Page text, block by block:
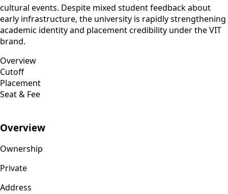
cultural events. Despite mixed student feedback about
early infrastructure, the university is rapidly strengthening
academic identity and placement credibility under the VIT
brand.
Overview
Cutoff
Placement
Seat & Fee
Overview
Ownership
Private
Address